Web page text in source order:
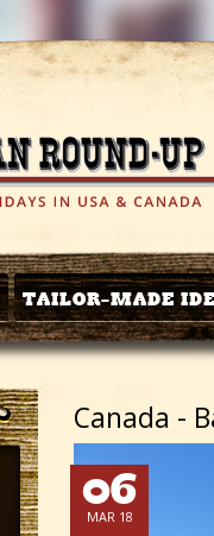
TAILOR-MADE
Canada -
06
MAR 18